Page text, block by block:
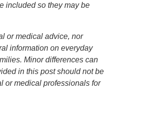
included so they may be
or medical advice, nor
information on everyday
Minor differences can
in this post should not be
or medical professionals for